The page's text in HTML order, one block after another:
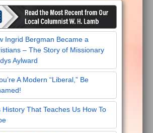
Ingrid Bergman Became a
– The Story of Missionary
Aylward
A Modern “Liberal,” Be
History That Teaches Us How To